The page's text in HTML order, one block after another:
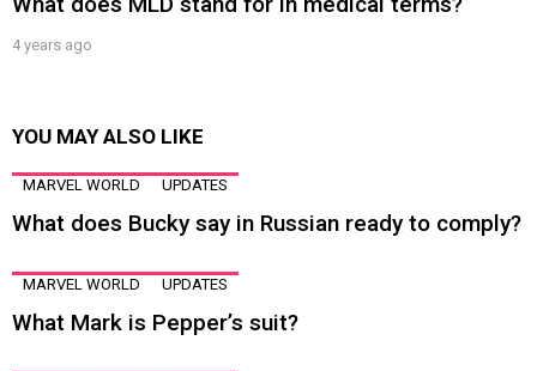
4 years ago
YOU MAY ALSO LIKE
MARVEL WORLD UPDATES
What does Bucky say in Russian ready to comply?
MARVEL WORLD UPDATES
What Mark is Pepper’s suit?